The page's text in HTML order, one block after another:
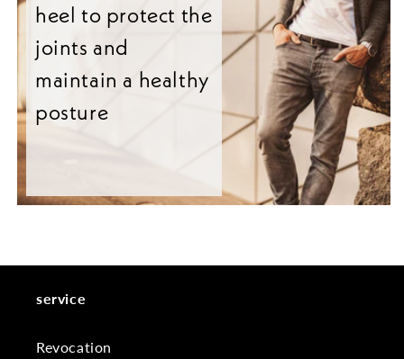
heel to protect the
joints and
maintain a healthy
posture
service
Revocation